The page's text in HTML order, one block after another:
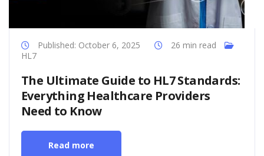
Published: October 6, 2025
26 min read
HL7
The Ultimate Guide to HL7 Standards:
Everything Healthcare Providers
Need to Know
Read more